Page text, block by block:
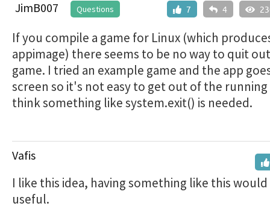
7 4
JimB007 Questions
If you compile a game for Linux (which
appimage) there seems to be no way to quit
game. I tried an example game and the app
screen so it's not easy to get out of the running
think something like system.exit() is needed.
Vafis
I like this idea, having something like this
useful.